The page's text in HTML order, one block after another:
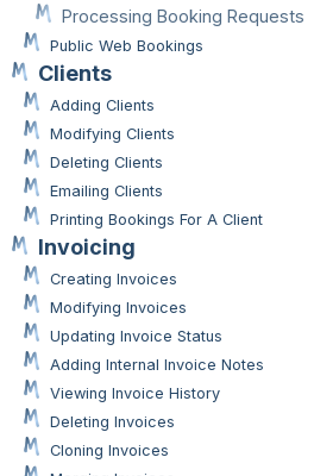
Processing Booking Requests
Public Web Bookings
Clients
Adding Clients
Modifying Clients
Deleting Clients
Emailing Clients
Printing Bookings For A Client
Invoicing
Creating Invoices
Modifying Invoices
Updating Invoice Status
Adding Internal Invoice Notes
Viewing Invoice History
Deleting Invoices
Cloning Invoices